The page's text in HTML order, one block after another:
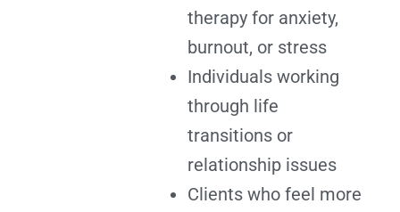
therapy for anxiety,
burnout, or stress
Individuals working
through life
transitions or
relationship issues
Clients who feel more